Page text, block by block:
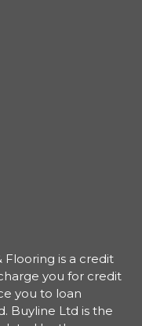
Flooring is a credit
you for credit
you to loan
Buyline Ltd is the